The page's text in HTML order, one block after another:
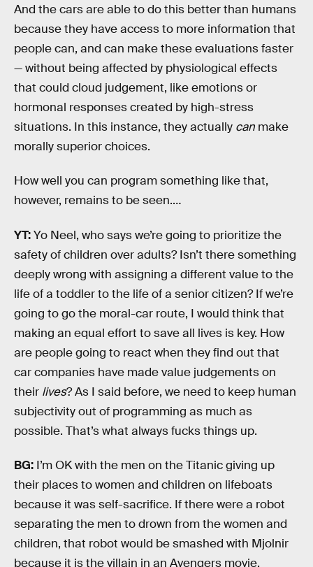
And the cars are able to do this better than humans
because they have access to more information that
people can, and can make these evaluations faster
— without being affected by physiological effects
that could cloud judgement, like emotions or
hormonal responses created by high-stress
situations. In this instance, they actually can make
morally superior choices.
How well you can program something like that,
however, remains to be seen.…
YT:Yo Neel, who says we’re going to prioritize the
safety of children over adults? Isn’t there something
deeply wrong with assigning a different value to the
life of a toddler to the life of a senior citizen? If we’re
going to go the moral-car route, I would think that
making an equal effort to save all lives is key. How
are people going to react when they find out that
car companies have made value judgements on
their lives? As I said before, we need to keep human
subjectivity out of programming as much as
possible. That’s what always fucks things up.
BG: I’m OK with the men on the Titanic giving up
their places to women and children on lifeboats
because it was self-sacrifice. If there were a robot
separating the men to drown from the women and
children, that robot would be smashed with Mjolnir
because it is the villain in an Avengers movie.